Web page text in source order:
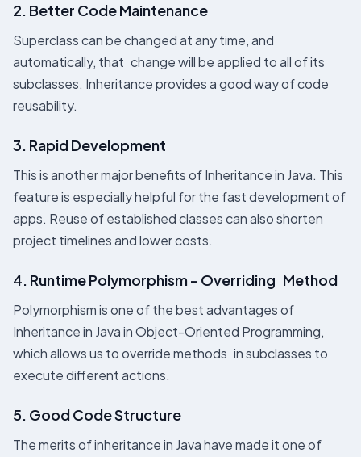
2. Better Code Maintenance
Superclass can be changed at any time, and
automatically, that change will be applied to all of its
subclasses. Inheritance provides a good way of code
reusability.
3. Rapid Development
This is another major benefits of Inheritance in Java. This
feature is especially helpful for the fast development of
apps. Reuse of established classes can also shorten
project timelines and lower costs.
4. Runtime Polymorphism - Overriding Method
Polymorphism is one of the best advantages of
Inheritance in Java in Object-Oriented Programming,
which allows us to override methods in subclasses to
execute different actions.
5. Good Code Structure
The merits of inheritance in Java have made it one of